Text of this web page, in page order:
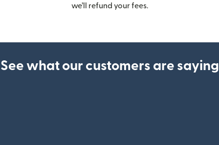
we’ll refund your fees.
See what our customers are saying